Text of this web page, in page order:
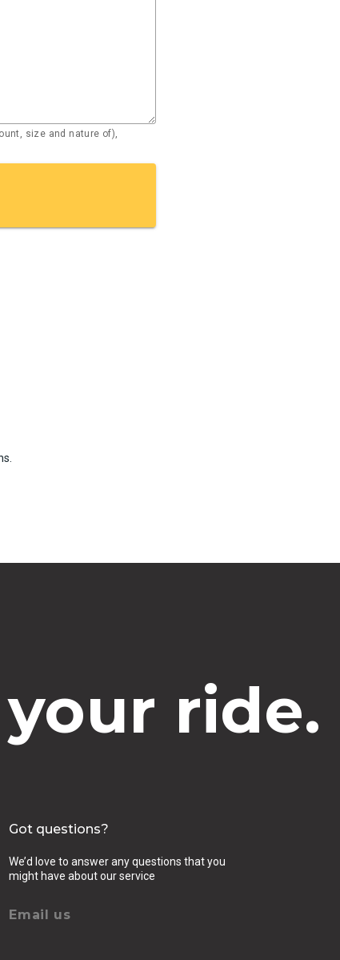
size and nature of),
ride.
Got questions?
We’d love to answer any questions that you
might have about our service
Email us